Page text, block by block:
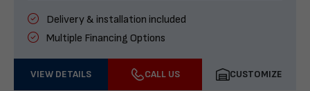
Delivery & installation included
Multiple Financing Options
VIEW DETAILS CALL US CUSTOMIZE